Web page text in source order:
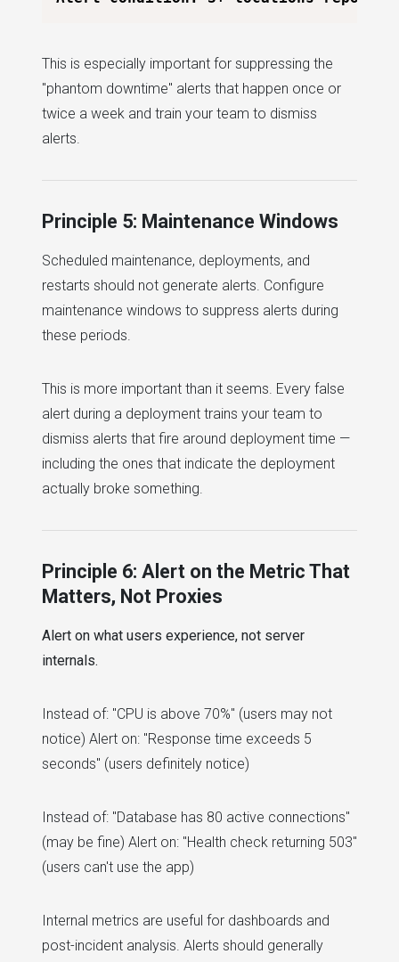
This is especially important for suppressing the
"phantom downtime" alerts that happen once or
twice a week and train your team to dismiss
alerts.
Principle 5: Maintenance Windows
Scheduled maintenance, deployments, and
restarts should not generate alerts. Configure
maintenance windows to suppress alerts during
these periods.
This is more important than it seems. Every false
alert during a deployment trains your team to
dismiss alerts that fire around deployment time —
including the ones that indicate the deployment
actually broke something.
Principle 6: Alert on the Metric That
Matters, Not Proxies
Alert on what users experience, not server
internals.
Instead of: "CPU is above 70%" (users may not
notice) Alert on: "Response time exceeds 5
seconds" (users definitely notice)
Instead of: "Database has 80 active connections"
(may be fine) Alert on: "Health check returning 503"
(users can't use the app)
Internal metrics are useful for dashboards and
post-incident analysis. Alerts should generally